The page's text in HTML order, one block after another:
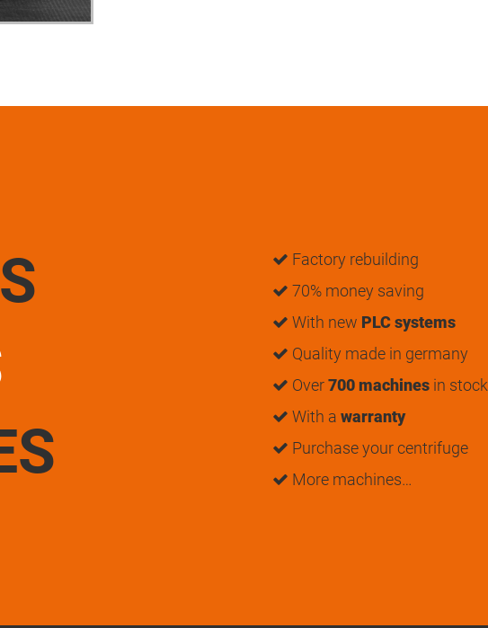
Factory rebuilding
70% money saving
With new PLC systems
Quality made in germany
Over700 machines in stock
With a warranty
Purchase your centrifuge
More machines…